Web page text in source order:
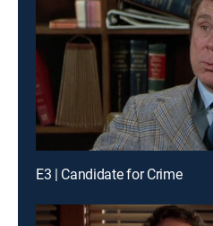
E3 | Candidate for Crime